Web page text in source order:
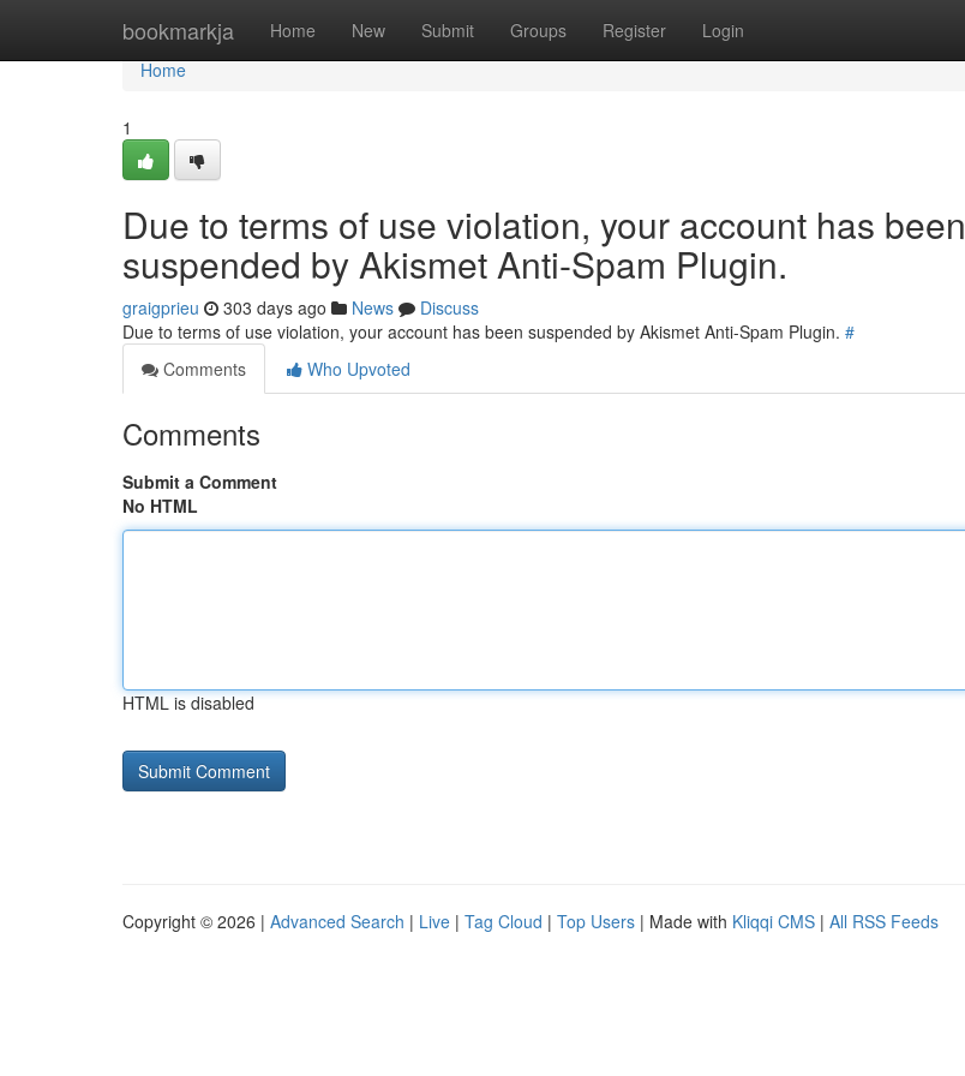
bookmarkja Home New Submit Groups Register Login
Home
Home
1
Due to terms of use violation, your account has been
suspended by Akismet Anti-Spam Plugin.
graigprieu 303 days ago News
Discuss
Due to terms of use violation, your account has been suspended by Akismet Anti-Spam Plugin. #
Comments
Who Upvoted
Comments
Submit a Comment
No HTML
HTML is disabled
Copyright © 2026 | Advanced Search | Live | Tag Cloud | Top Users | Made with Kliqqi CMS | All RSS Feeds